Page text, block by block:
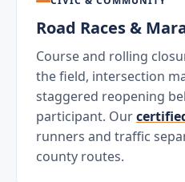
Road Races &
Course and rolling
the field, intersection
staggered reopening
participant. Our
runners and traffic
county routes.